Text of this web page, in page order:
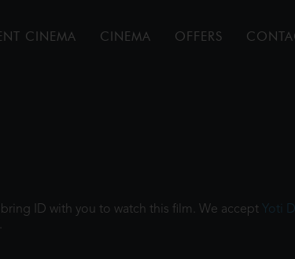
CINEMA CINEMA OFFERS
ID with you to watch this film. We accept Yoti